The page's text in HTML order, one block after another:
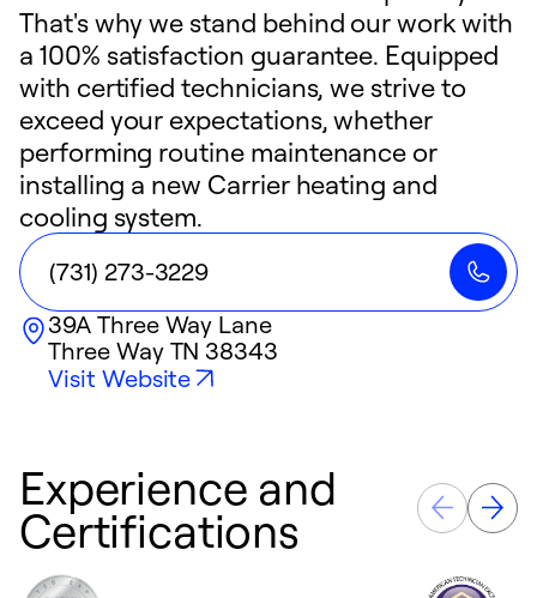
That's why we stand behind our work with
a 100% satisfaction guarantee. Equipped
with certified technicians, we strive to
exceed your expectations, whether
performing routine maintenance or
installing a new Carrier heating and
cooling system.
(731) 273-3229
39A Three Way Lane
Three Way TN 38343
Visit Website
Experience and
Certifications